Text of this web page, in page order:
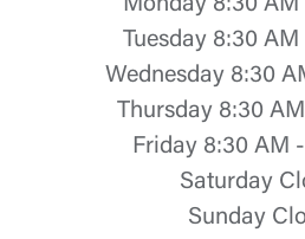
Monday 8:30
Tuesday 8:30
Wednesday 8:30
Thursday 8:30
Friday 8:30 AM
Saturday
Sunday